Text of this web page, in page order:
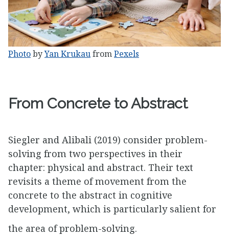
PhotobyYan KrukaufromPexels
From Concrete to Abstract
Siegler and Alibali (2019) consider problem-
solving from two perspectives in their
chapter: physical and abstract. Their text
revisits a theme of movement from the
concrete to the abstract in cognitive
development, which is particularly salient for
the area of problem-solving.